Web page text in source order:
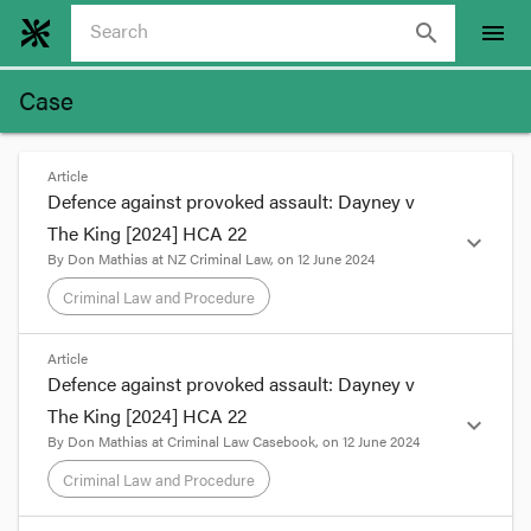
search menu
Case
Article
Defence against provoked assault: Dayney v
The King [2024] HCA 22
By Don Mathias at NZ Criminal Law, on 12 June 2024
Criminal Law and Procedure
expand_more
format_quote
Sometimes, the clarity of a court’s
exposition of a statutory provision makes
one wonder why the legislation drafting
office couldn’t come up with such clarity in
the first place.
Article
Defence against provoked assault: Dayney v
The King [2024] HCA 22
By Don Mathias atCriminal Law Casebook, on 12 June 2024
Criminal Law and Procedure
expand_more